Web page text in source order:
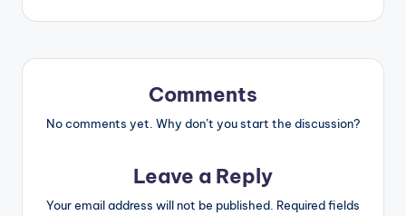
Comments
No comments yet. Why don’t you start the discussion?
Leave a Reply
Your email address will not be published. Required fields